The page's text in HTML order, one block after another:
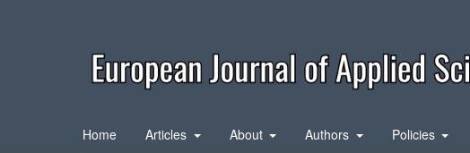
Home Articles About Authors Policies